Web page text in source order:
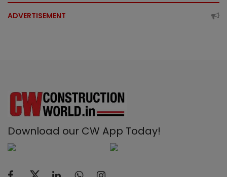
ADVERTISEMENT
Download our CW App Today!